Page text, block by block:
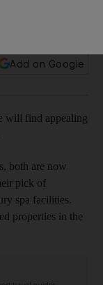
Add on Google
will find appealing
both are now
pick of
spa facilities.
properties in the